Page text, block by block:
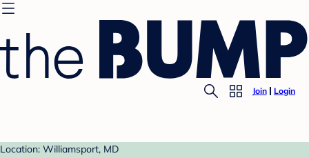
Join Login
Location: Williamsport, MD